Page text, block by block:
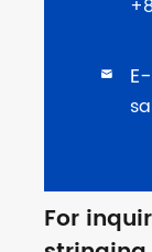

For